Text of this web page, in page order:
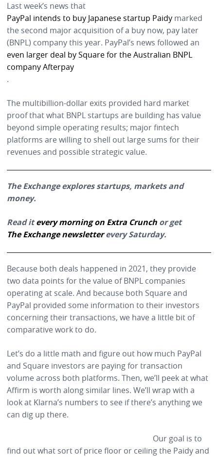
Last week’s news that
PayPal intends to buy Japanese startup Paidy marked
the second major acquisition of a buy now, pay later
(BNPL) company this year. PayPal’s news followed an
even larger deal by Square for the Australian BNPL
company Afterpay
.
The multibillion-dollar exits provided hard market
proof that what BNPL startups are building has value
beyond simple operating results; major fintech
platforms are willing to shell out large sums for their
revenues and possible strategic value.
The Exchange explores startups, markets and
money.
Read itevery morning on Extra Crunch or get
The Exchange newsletterevery Saturday.
Because both deals happened in 2021, they provide
two data points for the value of BNPL companies
operating at scale. And because both Square and
PayPal provided some information to their investors
concerning their transactions, we have a little bit of
comparative work to do.
Let’s do a little math and figure out how much PayPal
and Square investors are paying for transaction
volume across both platforms. Then, we’ll peek at what
Affirm is worth along similar lines. We’ll wrap with a
look at Klarna’s numbers to see if there’s anything we
can dig up there.
Our goal is to
find out what sort of price floor or ceiling the Paidy and